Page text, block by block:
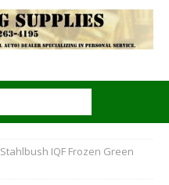
Stahlbush IQF Frozen Green